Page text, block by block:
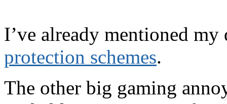
I’ve already mentioned
protection schemes.
The other big gaming